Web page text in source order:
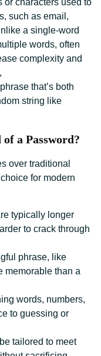
or characters used to
such as email,
a single-word
words, often
complexity and
that’s both
string like
a Password?
over traditional
for modern
typically longer
to crack through
phrase, like
memorable than a
words, numbers,
to guessing or
tailored to meet